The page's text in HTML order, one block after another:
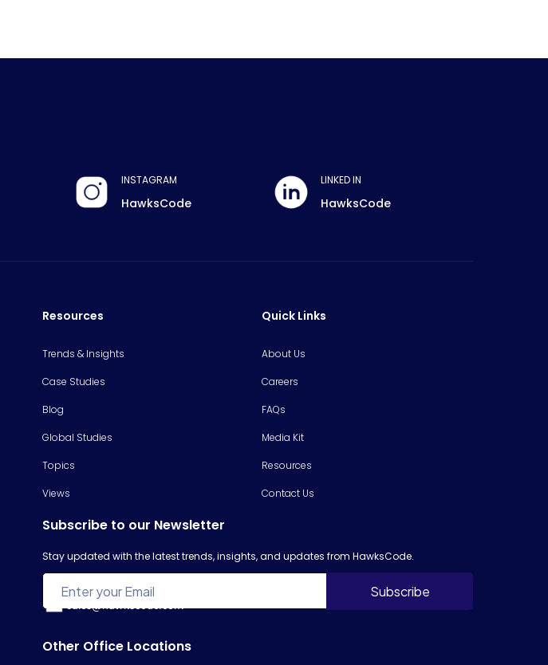
INSTAGRAM
HawksCode
LINKED IN
HawksCode
Resources
Trends & Insights
Case Studies
Blog
Global Studies
Topics
Views
Quick Links
About Us
Careers
FAQs
Media Kit
Resources
Contact Us
Subscribe to our Newsletter
Stay updated with the latest trends, insights, and updates from HawksCode.
Other Office Locations